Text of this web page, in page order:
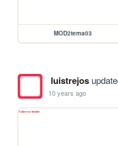
MOD2tema03
luistrejos
10 years ago